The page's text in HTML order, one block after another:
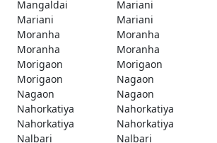
Mangaldai
Mariani
Mariani
Mariani
Moranha
Moranha
Moranha
Moranha
Morigaon
Morigaon
Morigaon
Nagaon
Nagaon
Nagaon
Nahorkatiya
Nahorkatiya
Nahorkatiya
Nahorkatiya
Nalbari
Nalbari